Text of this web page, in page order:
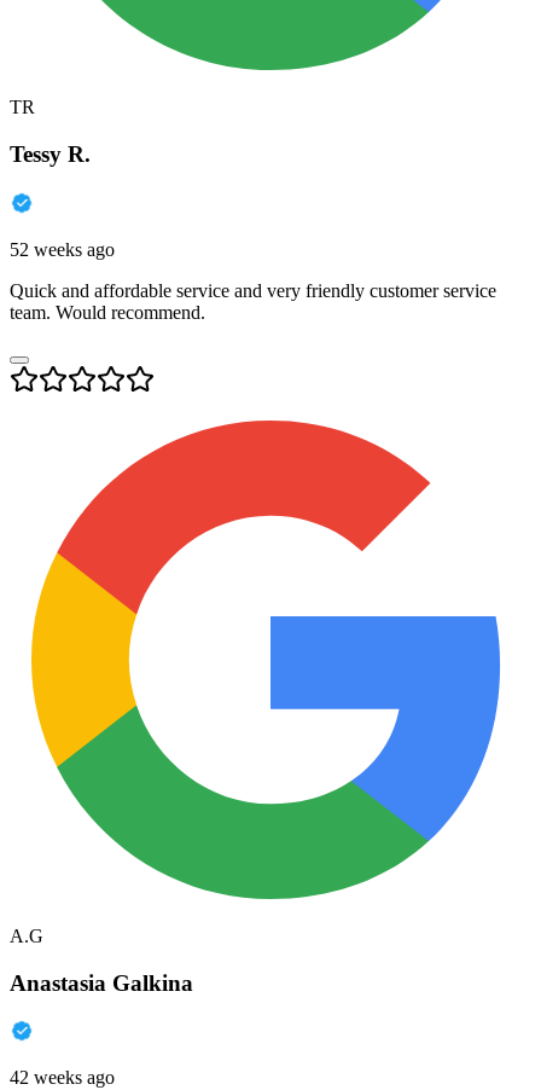
TR
Tessy R.
52 weeks ago
Quick and affordable service and very friendly customer service
team. Would recommend.
A.G
Anastasia Galkina
42 weeks ago